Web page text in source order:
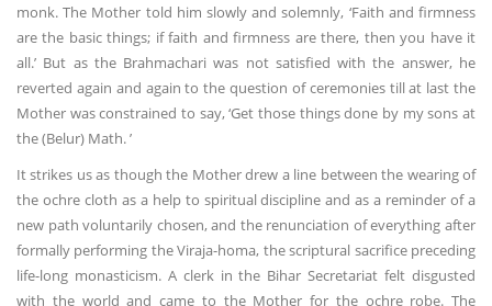
monk. The Mother told him slowly and solemnly, ‘Faith and firmness
are the basic things; if faith and firmness are there, then you have it
all.’ But as the Brahmachari was not satisfied with the answer, he
reverted again and again to the question of ceremonies till at last the
Mother was constrained to say, ‘Get those things done by my sons at
the (Belur) Math. ’
It strikes us as though the Mother drew a line between the wearing of
the ochre cloth as a help to spiritual discipline and as a reminder of a
new path voluntarily chosen, and the renunciation of everything after
formally performing the Viraja-homa, the scriptural sacrifice preceding
life-long monasticism. A clerk in the Bihar Secretariat felt disgusted
with the world and came to the Mother for the ochre robe. The